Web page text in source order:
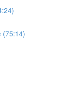
(75:14)